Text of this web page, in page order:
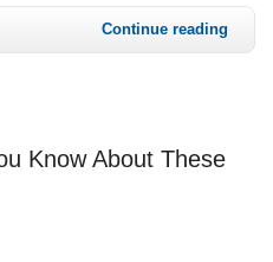
Continue reading
Know About These